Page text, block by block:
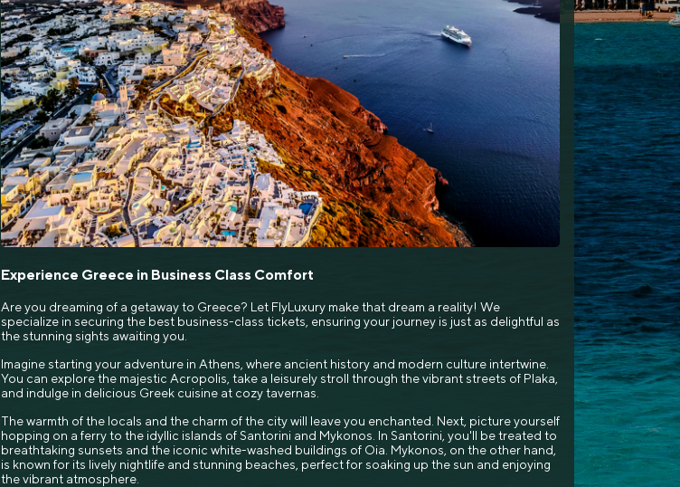
Experience Greece in Business Class Comfort
Are you dreaming of a getaway to Greece? Let FlyLuxury make that dream a reality! We
specialize in securing the best business-class tickets, ensuring your journey is just as delightful as
the stunning sights awaiting you.
Imagine starting your adventure in Athens, where ancient history and modern culture intertwine.
You can explore the majestic Acropolis, take a leisurely stroll through the vibrant streets of Plaka,
and indulge in delicious Greek cuisine at cozy tavernas.
The warmth of the locals and the charm of the city will leave you enchanted. Next, picture yourself
hopping on a ferry to the idyllic islands of Santorini and Mykonos. In Santorini, you'll be treated to
breathtaking sunsets and the iconic white-washed buildings of Oia. Mykonos, on the other hand,
is known for its lively nightlife and stunning beaches, perfect for soaking up the sun and enjoying
the vibrant atmosphere.